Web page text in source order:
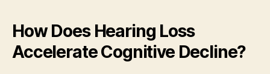
How Does Hearing Loss
Accelerate Cognitive Decline?